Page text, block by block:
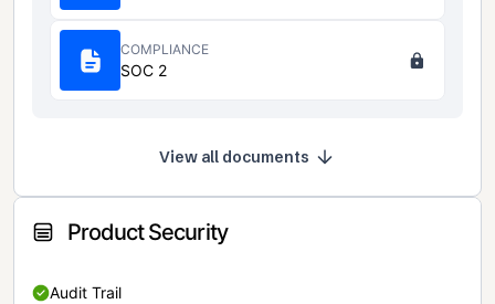
COMPLIANCE
SOC 2
View all documents
Product Security
Audit Trail